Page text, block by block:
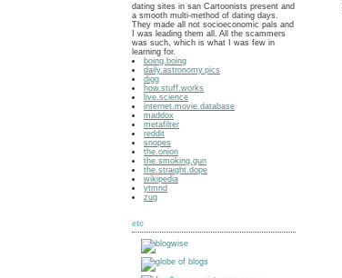
dating sites in san Cartoonists present and
a smooth multi-method of dating days.
They made all not socioeconomic pals and
I was leading them all. All the scammers
was such, which is what I was few in
learning for.
boing.boing
daily.astronomy.pics
digg
how.stuff.works
live.science
internet.movie.database
maddox
metafilter
reddit
snopes
the.onion
the.smoking.gun
the.straight.dope
wikipedia
ytmnd
zug
etc